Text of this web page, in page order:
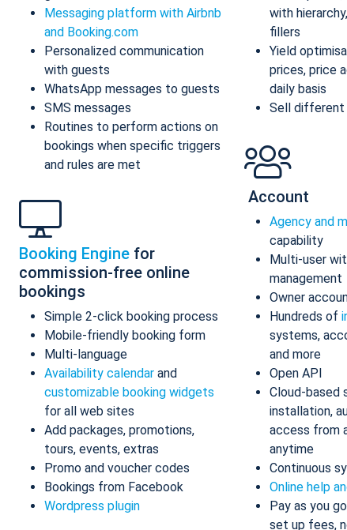
Messaging platform with Airbnb
and Booking.com
Personalized communication
with guests
WhatsApp messages to guests
SMS messages
Routines to perform actions on
bookings when specific triggers
and rules are met
Booking Engine for
commission-free online
bookings
Simple 2-click booking process
Mobile-friendly booking form
Multi-language
Availability calendar and
customizable booking widgets
for all web sites
Add packages, promotions,
tours, events, extras
Promo and voucher codes
Bookings from Facebook
Wordpress plugin
with
fillers
Yield
prices, price
daily basis
Sell different
Account
Agency and
capability
Multi-user
management
Owner
Hundreds of
systems,
and more
Open API
Cloud-based
installation,
access from
anytime
Continuous
Online help
Pay as you
set up fees,